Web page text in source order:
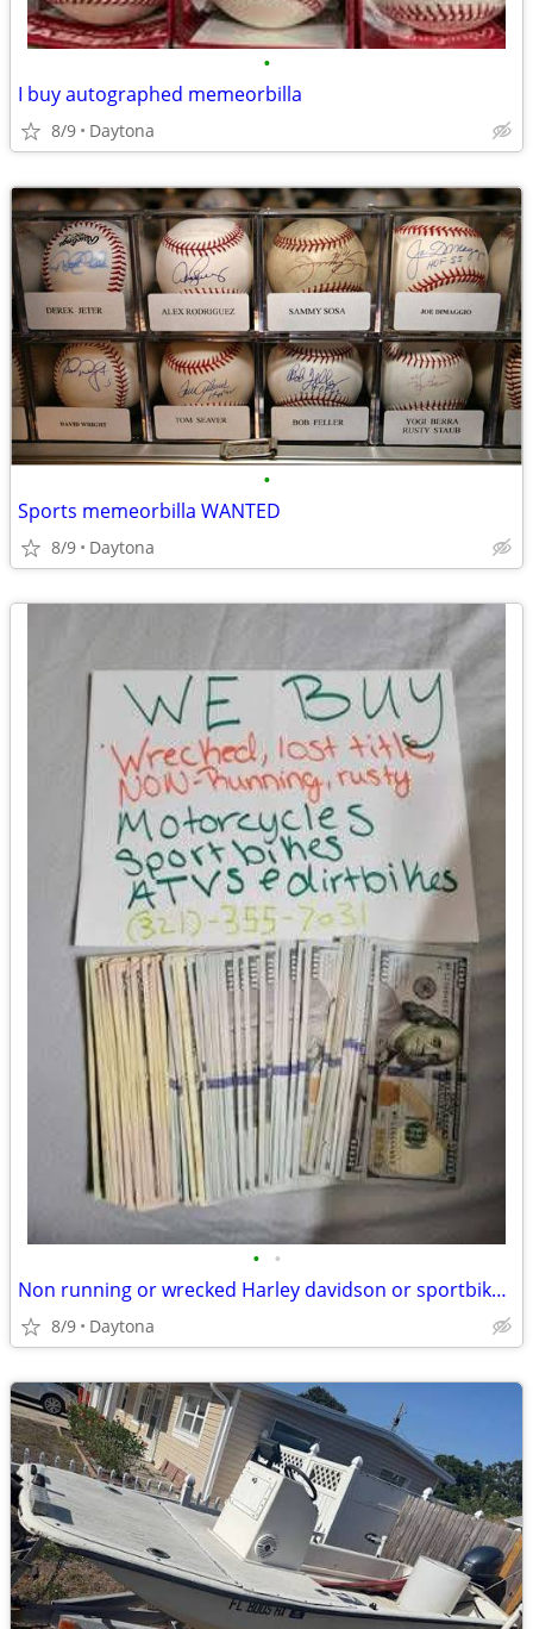
•
I buy autographed memeorbilla
8/9 Daytona
•
Sports memeorbilla WANTED
8/9 Daytona
• •
Non running or wrecked Harley davidson or sportbike wanted
8/9 Daytona